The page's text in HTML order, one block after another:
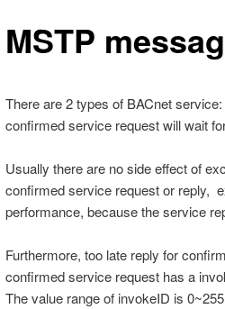
MSTP
There are 2 types of BACnet
confirmed service request will wait
Usually there are no side effect of
confirmed service request or reply,
performance, because the service
Furthermore, too late reply for
confirmed service request has a
The value range of invokeID is